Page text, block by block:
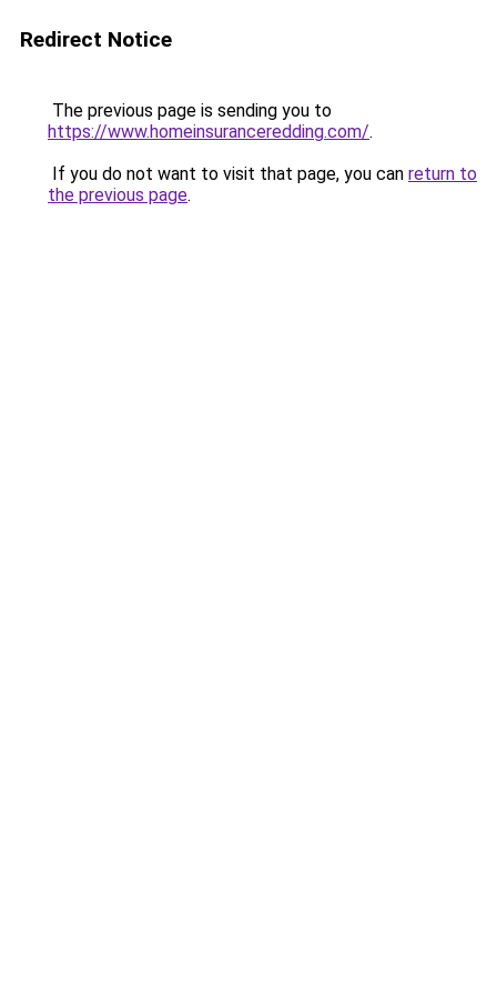
Redirect Notice
The previous page is sending you to
https://www.homeinsuranceredding.com/.
If you do not want to visit that page, you can return to
the previous page.